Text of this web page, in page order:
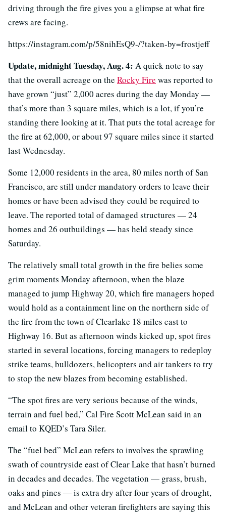
driving through the fire gives you a glimpse at what fire
crews are facing.
https://instagram.com/p/58nihEsQ9-/?taken-by=frostjeff
Update, midnight Tuesday, Aug. 4: A quick note to say
that the overall acreage on the Rocky Fire was reported to
have grown “just” 2,000 acres during the day Monday —
that’s more than 3 square miles, which is a lot, if you’re
standing there looking at it. That puts the total acreage for
the fire at 62,000, or about 97 square miles since it started
last Wednesday.
Some 12,000 residents in the area, 80 miles north of San
Francisco, are still under mandatory orders to leave their
homes or have been advised they could be required to
leave. The reported total of damaged structures — 24
homes and 26 outbuildings — has held steady since
Saturday.
The relatively small total growth in the fire belies some
grim moments Monday afternoon, when the blaze
managed to jump Highway 20, which fire managers hoped
would hold as a containment line on the northern side of
the fire from the town of Clearlake 18 miles east to
Highway 16. But as afternoon winds kicked up, spot fires
started in several locations, forcing managers to redeploy
strike teams, bulldozers, helicopters and air tankers to try
to stop the new blazes from becoming established.
“The spot fires are very serious because of the winds,
terrain and fuel bed,” Cal Fire Scott McLean said in an
email to KQED’s Tara Siler.
The “fuel bed” McLean refers to involves the sprawling
swath of countryside east of Clear Lake that hasn’t burned
in decades and decades. The vegetation — grass, brush,
oaks and pines — is extra dry after four years of drought,
and McLean and other veteran firefighters are saying this